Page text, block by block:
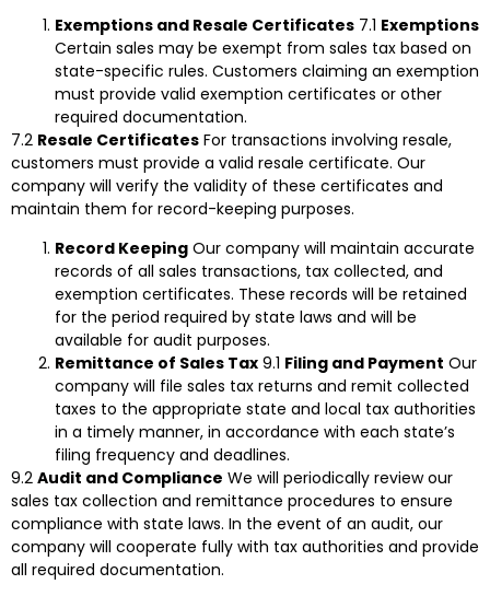
Exemptions and Resale Certificates 7.1 Exemptions
Certain sales may be exempt from sales tax based on
state-specific rules. Customers claiming an exemption
must provide valid exemption certificates or other
required documentation.
7.2 Resale Certificates For transactions involving resale,
customers must provide a valid resale certificate. Our
company will verify the validity of these certificates and
maintain them for record-keeping purposes.
Record Keeping Our company will maintain accurate
records of all sales transactions, tax collected, and
exemption certificates. These records will be retained
for the period required by state laws and will be
available for audit purposes.
Remittance of Sales Tax 9.1 Filing and Payment Our
company will file sales tax returns and remit collected
taxes to the appropriate state and local tax authorities
in a timely manner, in accordance with each state’s
filing frequency and deadlines.
9.2 Audit and Compliance We will periodically review our
sales tax collection and remittance procedures to ensure
compliance with state laws. In the event of an audit, our
company will cooperate fully with tax authorities and provide
all required documentation.